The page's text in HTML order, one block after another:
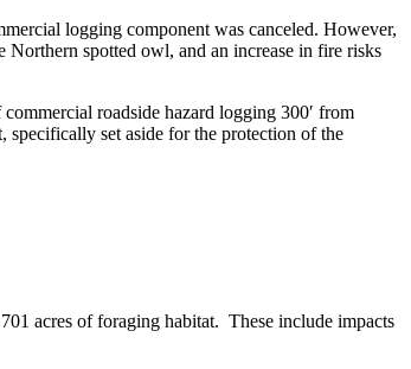
logging component was canceled. However,
spotted owl, and an increase in fire risks
roadside hazard logging 300′ from
specifically set aside for the protection of the
acres of foraging habitat. These include impacts